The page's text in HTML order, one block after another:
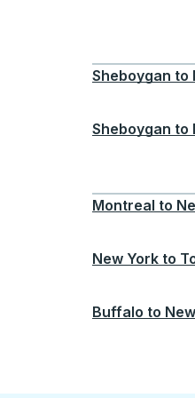
Sheboygan to
Sheboygan to
Montreal to
New York to
Buffalo to